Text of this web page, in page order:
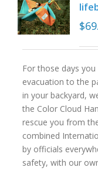
$
For those days
evacuation to the
in your backyard,
the Color Cloud
rescue you from
combined
by officials
safety, with our